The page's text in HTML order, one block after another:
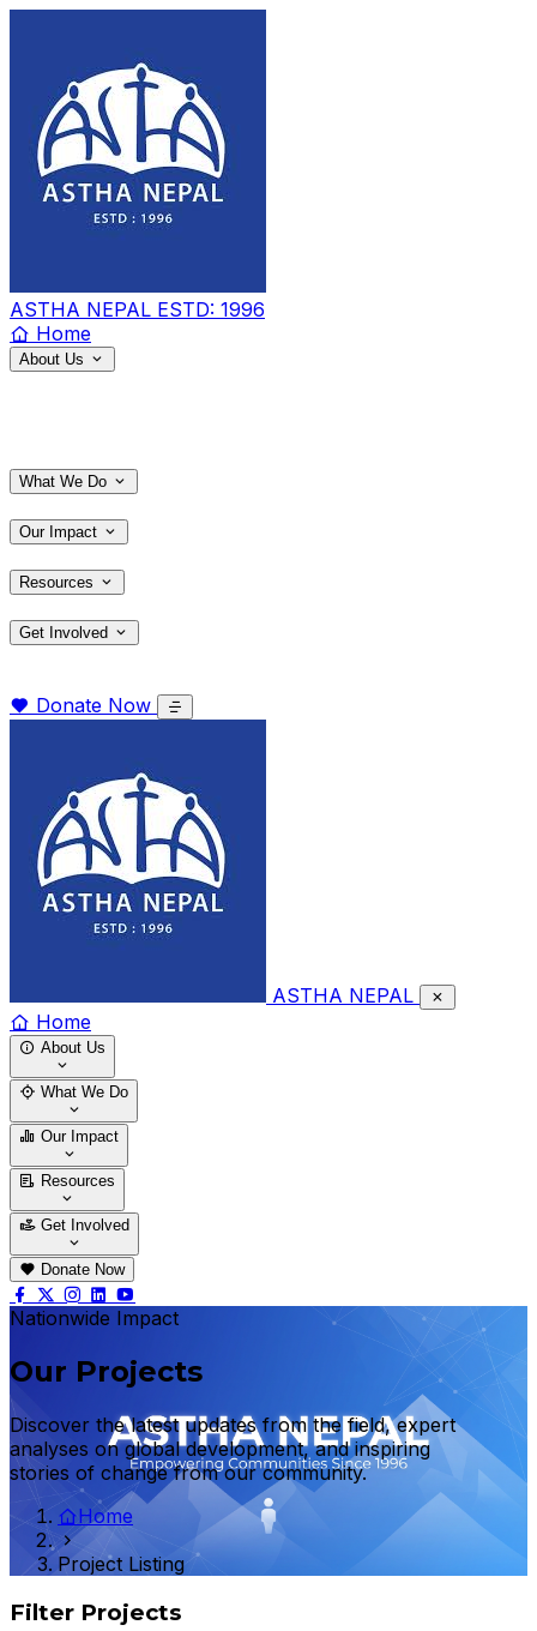
ASTHA NEPAL ESTD: 1996
Home
About Us
What We Do
Our Impact
Resources
Get Involved
Donate Now
ASTHA NEPAL
Home
About Us
Who We Are Our Team
What We Do
Thematic Areas
Our Impact
Success Stories
Resources
Blogs News & Notices
Get Involved
Vacancy Tender
Donate Now
Nationwide Impact
Our Projects
Discover the latest updates from the field, expert
analyses on global development, and inspiring
stories of change from our community.
Home
Project Listing
Filter Projects